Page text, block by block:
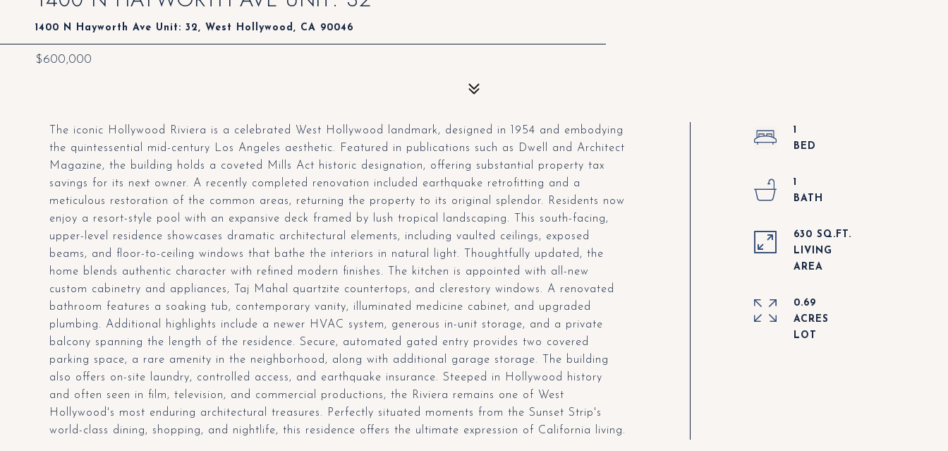
1400 N Hayworth Ave Unit: 32, West Hollywood, CA 90046
$600,000
The iconic Hollywood Riviera is a celebrated West Hollywood landmark, designed in 1954 and embodying
the quintessential mid-century Los Angeles aesthetic. Featured in publications such as Dwell and Architect
Magazine, the building holds a coveted Mills Act historic designation, offering substantial property tax
savings for its next owner. A recently completed renovation included earthquake retrofitting and a
meticulous restoration of the common areas, returning the property to its original splendor. Residents now
enjoy a resort-style pool with an expansive deck framed by lush tropical landscaping. This south-facing,
upper-level residence showcases dramatic architectural elements, including vaulted ceilings, exposed
beams, and floor-to-ceiling windows that bathe the interiors in natural light. Thoughtfully updated, the
home blends authentic character with refined modern finishes. The kitchen is appointed with all-new
custom cabinetry and appliances, Taj Mahal quartzite countertops, and clerestory windows. A renovated
bathroom features a soaking tub, contemporary vanity, illuminated medicine cabinet, and upgraded
plumbing. Additional highlights include a newer HVAC system, generous in-unit storage, and a private
balcony spanning the length of the residence. Secure, automated gated entry provides two covered
parking space, a rare amenity in the neighborhood, along with additional garage storage. The building
also offers on-site laundry, controlled access, and earthquake insurance. Steeped in Hollywood history
and often seen in film, television, and commercial productions, the Riviera remains one of West
Hollywood's most enduring architectural treasures. Perfectly situated moments from the Sunset Strip's
world-class dining, shopping, and nightlife, this residence offers the ultimate expression of California living.
1
1
630 SQ.FT.
LIVING
0.69
ACRES